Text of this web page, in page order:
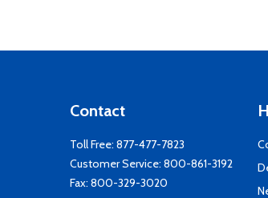
Contact
Toll Free: 877-477-7823
Customer Service: 800-861-3192
Fax: 800-329-3020